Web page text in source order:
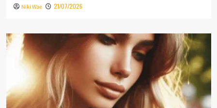
Niki Wae 21/07/2026